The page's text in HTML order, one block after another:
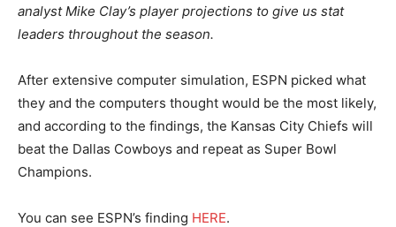
analyst Mike Clay’s player projections to give us stat
leaders throughout the season.
After extensive computer simulation, ESPN picked what
they and the computers thought would be the most likely,
and according to the findings, the Kansas City Chiefs will
beat the Dallas Cowboys and repeat as Super Bowl
Champions.
You can see ESPN’s finding HERE.